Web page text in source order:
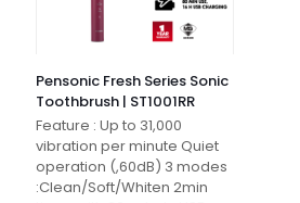
Pensonic Fresh Series Sonic
Toothbrush | ST1001RR
Feature : Up to 31,000
vibration per minute Quiet
operation (,60dB) 3 modes
:Clean/Soft/Whiten 2min